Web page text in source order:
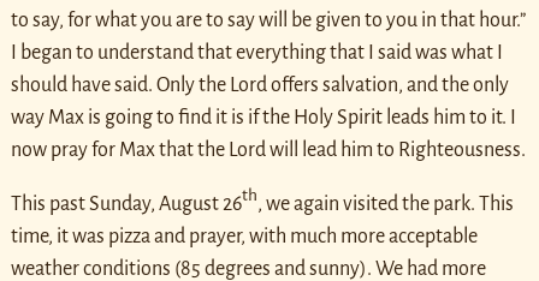
to say, for what you are to say will be given to you in that hour.”
I began to understand that everything that I said was what I
should have said. Only the Lord offers salvation, and the only
way Max is going to find it is if the Holy Spirit leads him to it. I
now pray for Max that the Lord will lead him to Righteousness.
This past Sunday, August 26th, we again visited the park. This
time, it was pizza and prayer, with much more acceptable
weather conditions (85 degrees and sunny). We had more